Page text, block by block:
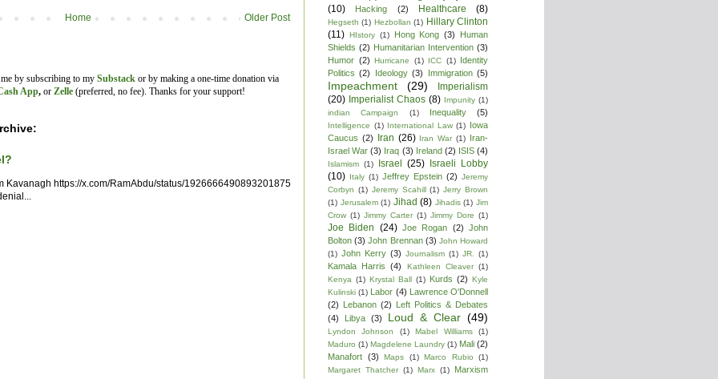
Older Post
Home
by subscribing to my Substack or by making a one-time donation via
App, or Zelle (preferred, no fee). Thanks for your support!
Kavanagh https://x.com/RamAbdu/status/1926666490893201875
(10)
Hacking (2) Healthcare (8)
Hegseth (1) Hezbollan (1) Hillary Clinton
(11) HIstory (1) Hong Kong (3)
Human
Shields (2) Humanitarian Intervention (3)
Humor (2) Hurricane (1) ICC (1) Identity
Politics (2) Ideology (3) Immigration (5)
Impeachment (29)
Imperialism
(20) Imperialist Chaos (8) Impunity (1)
indian Campaign
(1) Inequality (5)
Intelligence (1) International Law (1) Iowa
Caucus (2) Iran (26) Iran War (1) Iran-
Israel War (3) Iraq (3) Ireland (2) ISIS (4)
Islamism (1) Israel (25) Israeli Lobby
(10) Italy (1) Jeffrey Epstein (2) Jeremy
Corbyn (1) Jeremy Scahill (1) Jerry Brown
(1) Jerusalem (1) Jihad (8) Jihadis (1) Jim
Crow (1) Jimmy Carter (1) Jimmy Dore (1)
Joe Biden (24) Joe Rogan (2) John
Bolton (3) John Brennan (3) John Howard
(1) John Kerry (3) Journalism (1) JR. (1)
Kamala Harris (4) Kathleen Cleaver (1)
Kenya (1) Krystal Ball (1) Kurds (2) Kyle
Kulinski (1) Labor (4) Lawrence O'Donnell
(2) Lebanon (2) Left Politics & Debates
(4)
Libya (3) Loud & Clear (49)
Lyndon Johnson (1) Mabel Williams
(1)
Maduro (1) Magdelene Laundry (1) Mali (2)
Manafort (3) Maps (1) Marco Rubio
(1)
Margaret Thatcher (1) Marx (1)
Marxism